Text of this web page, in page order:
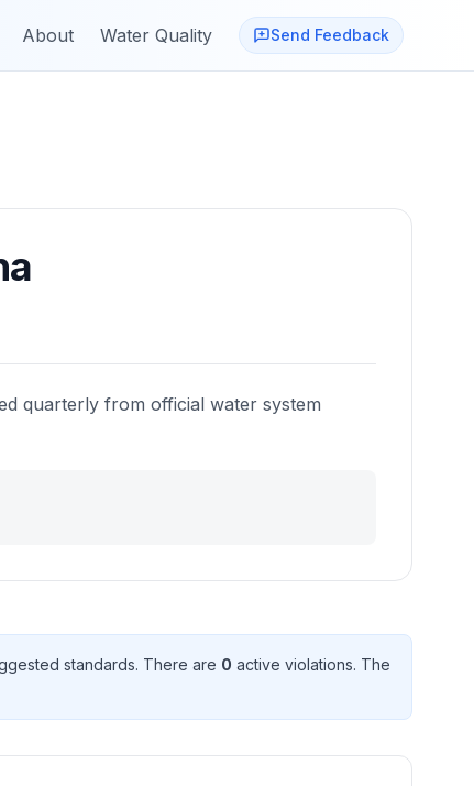
About Water Quality Send Feedback
quarterly from official water system
standards. There are 0 active violations. The